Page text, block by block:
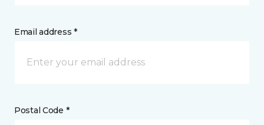
Email address *
Postal Code *